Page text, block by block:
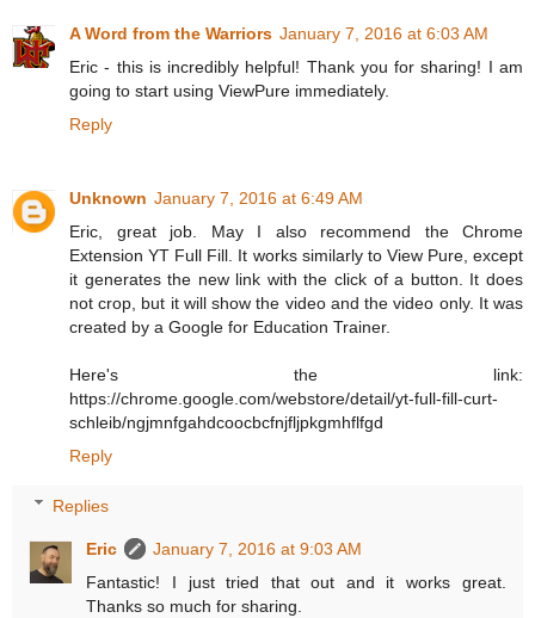
A Word from the Warriors January 7, 2016 at 6:03 AM
Eric - this is incredibly helpful! Thank you for sharing! I am
going to start using ViewPure immediately.
Reply
Unknown January 7, 2016 at 6:49 AM
Eric, great job. May I also recommend the Chrome
Extension YT Full Fill. It works similarly to View Pure, except
it generates the new link with the click of a button. It does
not crop, but it will show the video and the video only. It was
created by a Google for Education Trainer.
Here's the link:
https://chrome.google.com/webstore/detail/yt-full-fill-curt-
schleib/ngjmnfgahdcoocbcfnjfljpkgmhflfgd
Reply
Replies
Eric
January 7, 2016 at 9:03 AM
Fantastic! I just tried that out and it works great.
Thanks so much for sharing.